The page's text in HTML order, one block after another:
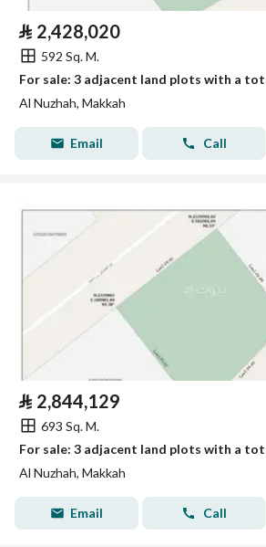
⃁ 2,428,020
592 Sq. M.
Al Nuzhah, Makkah
Email Call
⃁ 2,844,129
693 Sq. M.
Al Nuzhah, Makkah
Email Call